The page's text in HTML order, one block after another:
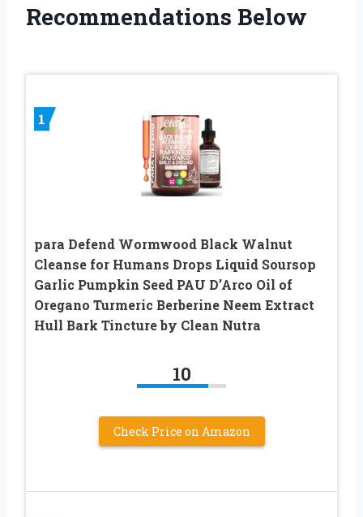
Recommendations Below
1
para Defend Wormwood Black Walnut
Cleanse for Humans Drops Liquid Soursop
Garlic Pumpkin Seed PAU D’Arco Oil of
Oregano Turmeric Berberine Neem Extract
Hull Bark Tincture by Clean Nutra
10
Check Price on Amazon